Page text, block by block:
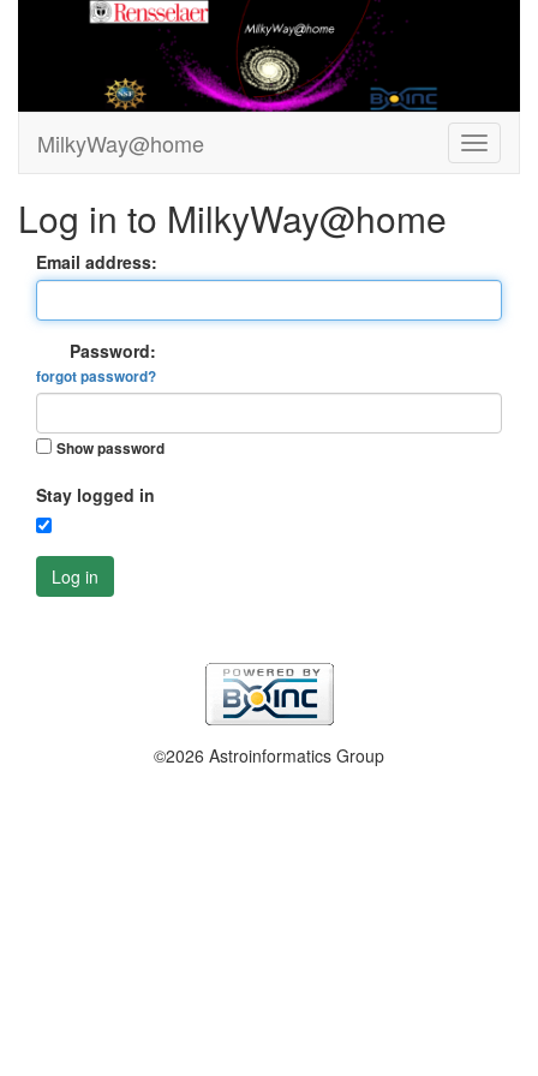
MilkyWay@home
Log in to MilkyWay@home
Email address:
Password:
forgot password?
Show password
Stay logged in
Log in
©2026 Astroinformatics Group